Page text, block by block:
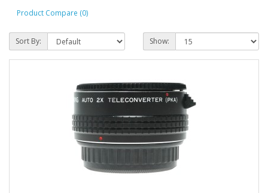
Product Compare (0)
Sort By: Show: